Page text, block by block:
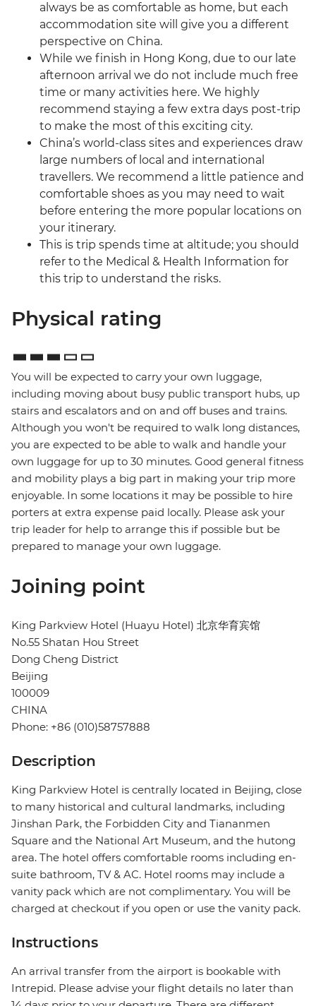
always be as comfortable as home, but each
accommodation site will give you a different
perspective on China.
While we finish in Hong Kong, due to our late
afternoon arrival we do not include much free
time or many activities here. We highly
recommend staying a few extra days post-trip
to make the most of this exciting city.
China’s world-class sites and experiences draw
large numbers of local and international
travellers. We recommend a little patience and
comfortable shoes as you may need to wait
before entering the more popular locations on
your itinerary.
This is trip spends time at altitude; you should
refer to the Medical & Health Information for
this trip to understand the risks.
Physical rating
You will be expected to carry your own luggage,
including moving about busy public transport hubs, up
stairs and escalators and on and off buses and trains.
Although you won't be required to walk long distances,
you are expected to be able to walk and handle your
own luggage for up to 30 minutes. Good general fitness
and mobility plays a big part in making your trip more
enjoyable. In some locations it may be possible to hire
porters at extra expense paid locally. Please ask your
trip leader for help to arrange this if possible but be
prepared to manage your own luggage.
Joining point
King Parkview Hotel (Huayu Hotel) 北京华育宾馆
No.55 Shatan Hou Street
Dong Cheng District
Beijing
100009
CHINA
Phone: +86 (010)58757888
Description
King Parkview Hotel is centrally located in Beijing, close
to many historical and cultural landmarks, including
Jinshan Park, the Forbidden City and Tiananmen
Square and the National Art Museum, and the hutong
area. The hotel offers comfortable rooms including en-
suite bathroom, TV & AC. Hotel rooms may include a
vanity pack which are not complimentary. You will be
charged at checkout if you open or use the vanity pack.
Instructions
An arrival transfer from the airport is bookable with
Intrepid. Please advise your flight details no later than